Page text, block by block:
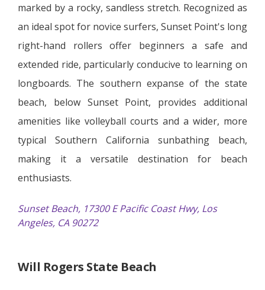
marked by a rocky, sandless stretch. Recognized as
an ideal spot for novice surfers, Sunset Point's long
right-hand rollers offer beginners a safe and
extended ride, particularly conducive to learning on
longboards. The southern expanse of the state
beach, below Sunset Point, provides additional
amenities like volleyball courts and a wider, more
typical Southern California sunbathing beach,
making it a versatile destination for beach
enthusiasts.
Sunset Beach, 17300 E Pacific Coast Hwy, Los
Angeles, CA 90272
Will Rogers State Beach